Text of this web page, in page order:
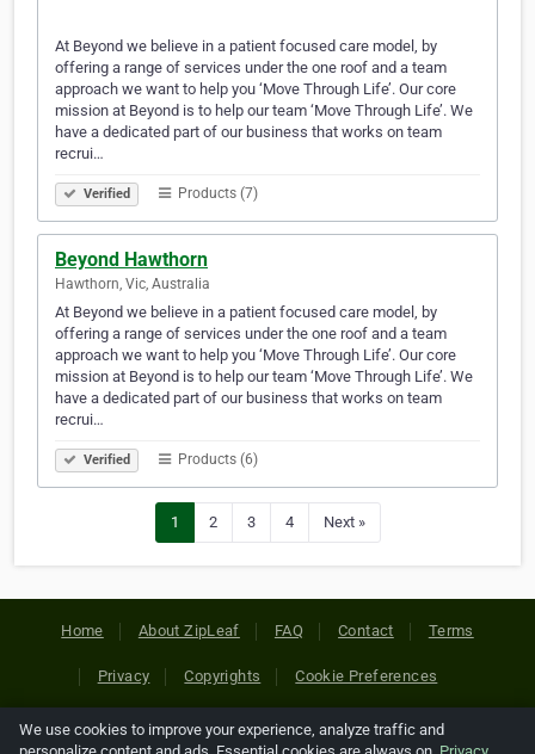
At Beyond we believe in a patient focused care model, by
offering a range of services under the one roof and a team
approach we want to help you ‘Move Through Life’. Our core
mission at Beyond is to help our team ‘Move Through Life’. We
have a dedicated part of our business that works on team
recrui…
Verified Products (7)
Beyond Hawthorn
Hawthorn, Vic, Australia
At Beyond we believe in a patient focused care model, by
offering a range of services under the one roof and a team
approach we want to help you ‘Move Through Life’. Our core
mission at Beyond is to help our team ‘Move Through Life’. We
have a dedicated part of our business that works on team
recrui…
Verified Products (6)
1 2 3 4 Next »
Home About ZipLeaf FAQ Contact Terms
Privacy Copyrights Cookie Preferences
Copyright © 2026 Netcode, Inc. All Rights Reserved. All
We use cookies to improve your experience, analyze traffic and